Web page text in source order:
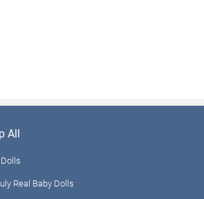
All
Real Baby Dolls